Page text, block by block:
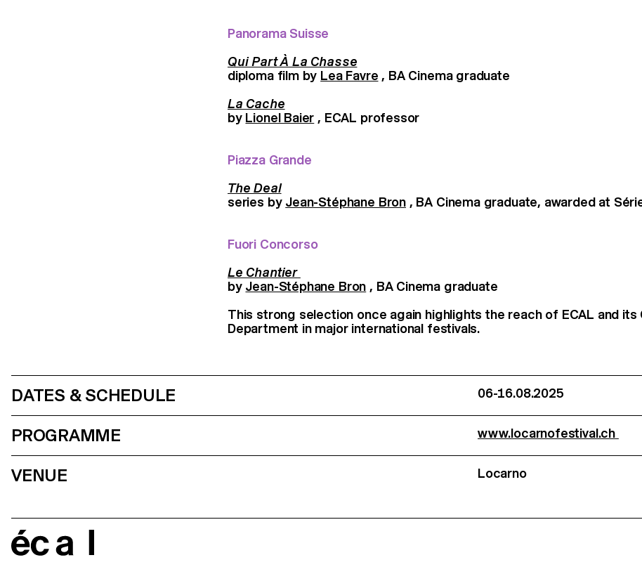
Panorama Suisse
Qui Part À La Chasse
diploma film by Lea Favre , BA Cinema graduate
La Cache
by Lionel Baier , ECAL professor
Piazza Grande
The Deal
series by Jean-Stéphane Bron, BA Cinema graduate, awarded at
Fuori Concorso
Le Chantier
by Jean-Stéphane Bron , BA Cinema graduate
This strong selection once again highlights the reach of ECAL and its
Department in major international festivals.
DATES & SCHEDULE 06-16.08.2025
PROGRAMME www.locarnofestival.ch
VENUE Locarno